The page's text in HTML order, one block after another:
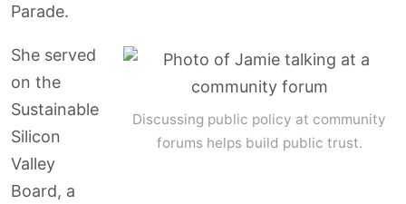
Parade.
Discussing public policy at community
forums helps build public trust.
She served
on the
Sustainable
Silicon
Valley
Board, a